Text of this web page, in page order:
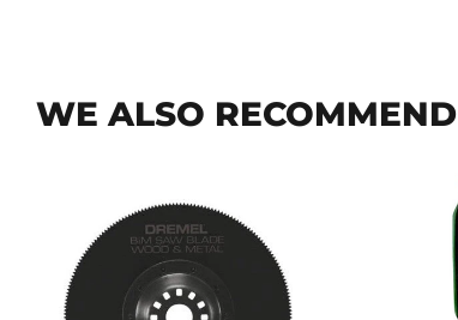
WE ALSO RECOMMEND